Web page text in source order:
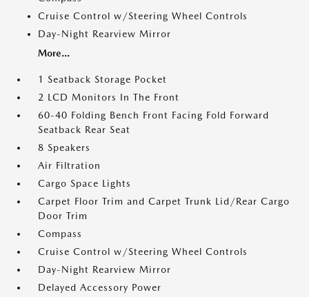
Cruise Control w/Steering Wheel Controls
Day-Night Rearview Mirror
More...
1 Seatback Storage Pocket
2 LCD Monitors In The Front
60-40 Folding Bench Front Facing Fold Forward
Seatback Rear Seat
8 Speakers
Air Filtration
Cargo Space Lights
Carpet Floor Trim and Carpet Trunk Lid/Rear Cargo
Door Trim
Compass
Cruise Control w/Steering Wheel Controls
Day-Night Rearview Mirror
Delayed Accessory Power